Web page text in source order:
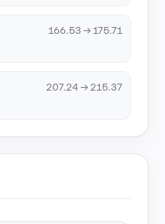
166.53 → 175.71
207.24 → 215.37